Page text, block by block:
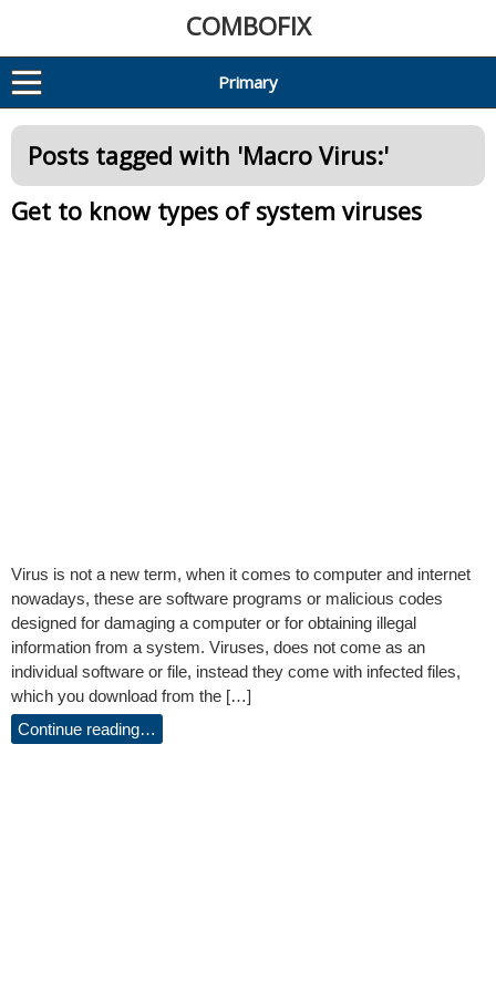
COMBOFIX
Primary
Posts tagged with 'Macro Virus:'
Get to know types of system viruses
Virus is not a new term, when it comes to computer and internet
nowadays, these are software programs or malicious codes
designed for damaging a computer or for obtaining illegal
information from a system. Viruses, does not come as an
individual software or file, instead they come with infected files,
which you download from the […]
Continue reading…